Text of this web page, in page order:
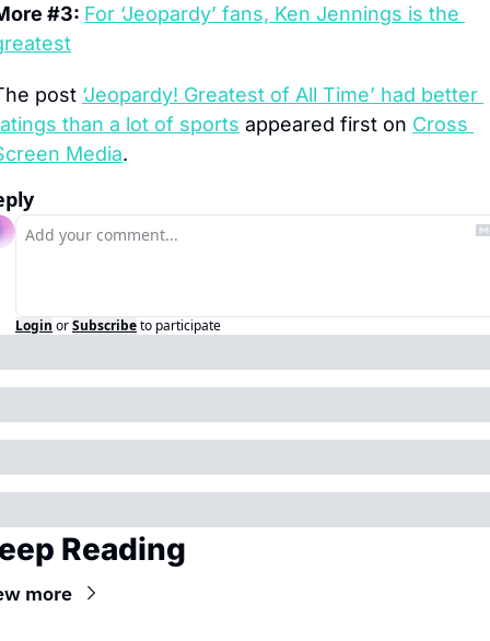
#3: For ‘Jeopardy’ fans, Ken Jennings is the
post ‘Jeopardy! Greatest of All Time’ had better
than a lot of sports appeared first on Cross
Media.
Login orSubscribeto participate
Reading
more